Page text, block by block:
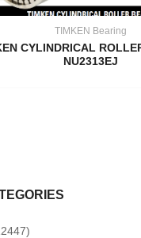
TIMKEN Bearing
CYLINDRICAL
NU2313EJ